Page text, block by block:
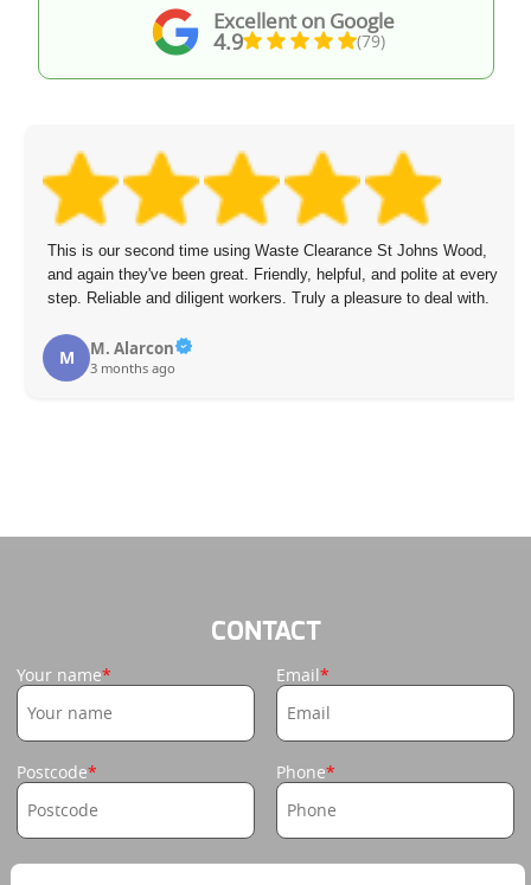
Excellent on Google
4.9 (79)
every
with.
Waste Removal St Johns Wood's management and their
hardworking lads thoroughly cleared all rubbish from our
3 months ago
CONTACT
Your name Email
Postcode Phone